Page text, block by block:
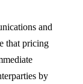
and
that pricing
by